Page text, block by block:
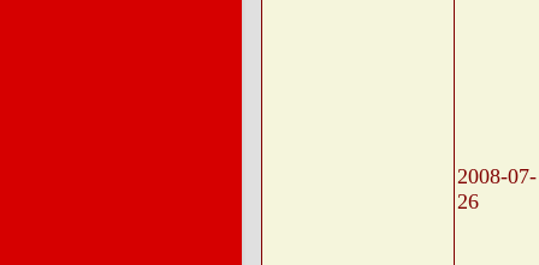
2008-07-
26